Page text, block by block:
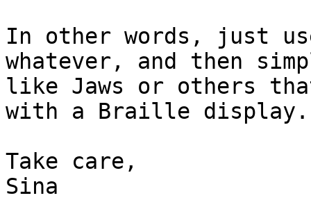
In other words, just
whatever, and then
like Jaws or others that
with a Braille display.
Take care,
Sina